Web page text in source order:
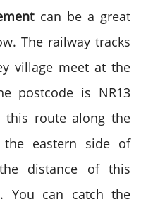
can be a great
The railway tracks
village meet at the
postcode is NR13
this route along the
the eastern side of
distance of this
You can catch the